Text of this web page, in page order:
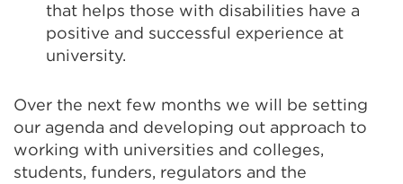
that helps those with disabilities have a
positive and successful experience at
university.
Over the next few months we will be setting
our agenda and developing out approach to
working with universities and colleges,
students, funders, regulators and the